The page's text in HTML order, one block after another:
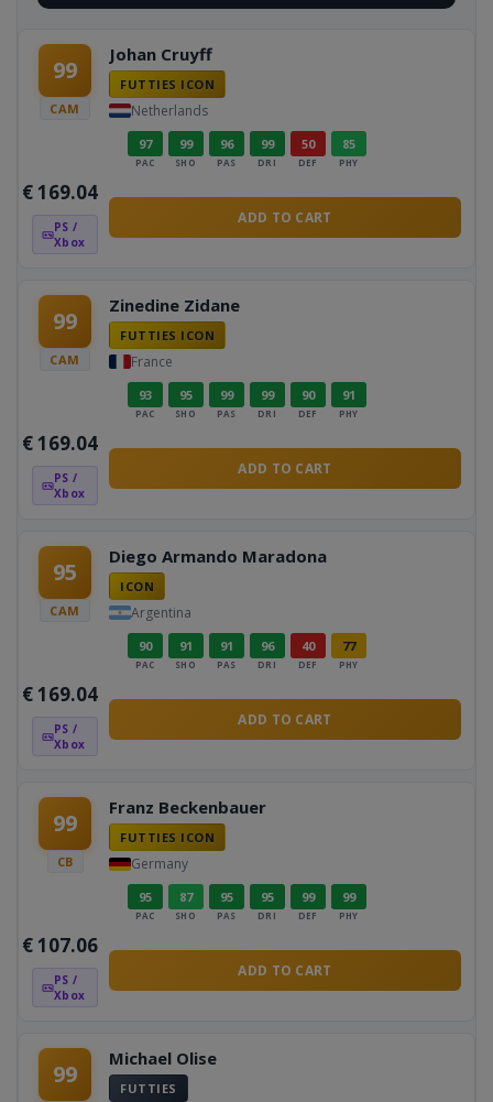
99
CAM
Johan Cruyff
FUTTIES ICON
Netherlands
97
PAC
99
SHO
96
PAS
99
DRI
50
DEF
85
PHY
€169.04
PS /
Xbox
ADD TO CART
99
CAM
Zinedine Zidane
FUTTIES ICON
France
93
PAC
95
SHO
99
PAS
99
DRI
90
DEF
91
PHY
€169.04
PS /
Xbox
ADD TO CART
95
CAM
Diego Armando Maradona
ICON
Argentina
90
PAC
91
SHO
91
PAS
96
DRI
40
DEF
77
PHY
€169.04
PS /
Xbox
ADD TO CART
99
CB
Franz Beckenbauer
FUTTIES ICON
Germany
95
PAC
87
SHO
95
PAS
95
DRI
99
DEF
99
PHY
€107.06
PS /
Xbox
ADD TO CART
99
Michael Olise
FUTTIES